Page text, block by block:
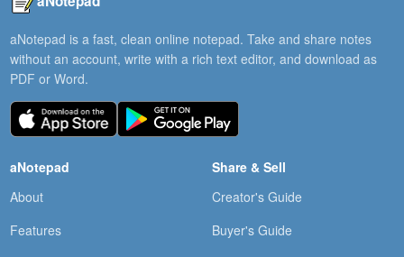
aNotepad is a fast, clean online notepad. Take and share notes
without an account, write with a rich text editor, and download as
PDF or Word.
aNotepad
About
Features
Share & Sell
Creator's Guide
Buyer's Guide